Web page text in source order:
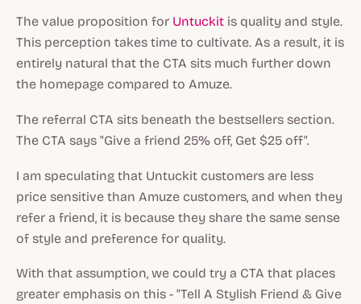
The value proposition for Untuckit is quality and style.
This perception takes time to cultivate. As a result, it is
entirely natural that the CTA sits much further down
the homepage compared to Amuze.
The referral CTA sits beneath the bestsellers section.
The CTA says "Give a friend 25% off, Get $25 off".
I am speculating that Untuckit customers are less
price sensitive than Amuze customers, and when they
refer a friend, it is because they share the same sense
of style and preference for quality.
With that assumption, we could try a CTA that places
greater emphasis on this - "Tell A Stylish Friend & Give